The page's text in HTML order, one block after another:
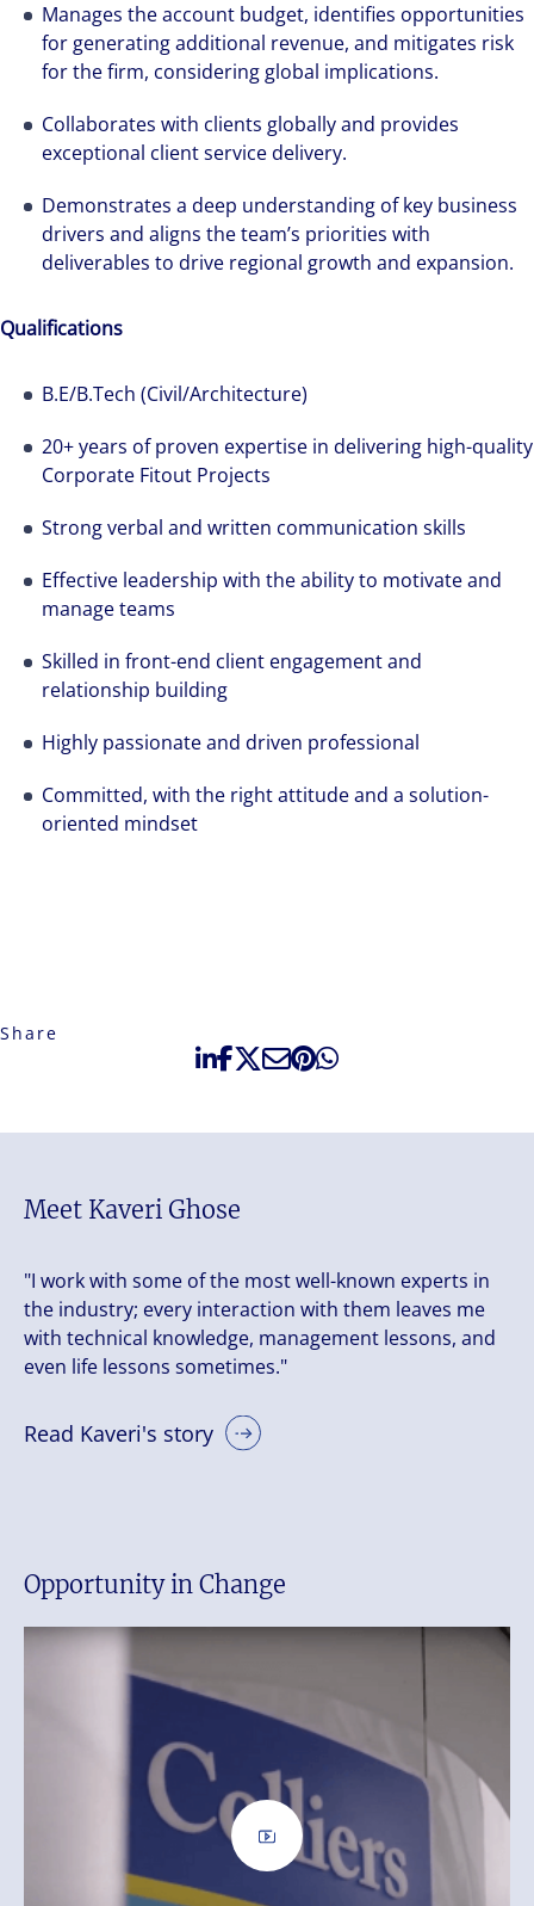
Manages the account budget, identifies opportunities
for generating additional revenue, and mitigates risk
for the firm, considering global implications.
Collaborates with clients globally and provides
exceptional client service delivery.
Demonstrates a deep understanding of key business
drivers and aligns the team’s priorities with
deliverables to drive regional growth and expansion.
Qualifications
B.E/B.Tech (Civil/Architecture)
20+ years of proven expertise in delivering high-quality
Corporate Fitout Projects
Strong verbal and written communication skills
Effective leadership with the ability to motivate and
manage teams
Skilled in front-end client engagement and
relationship building
Highly passionate and driven professional
Committed, with the right attitude and a solution-
oriented mindset
Share
Meet Kaveri Ghose
"I work with some of the most well-known experts in
the industry; every interaction with them leaves me
with technical knowledge, management lessons, and
even life lessons sometimes."
Read Kaveri's story
Opportunity in Change
management firm that is expert-led and
solutions-oriented. Let us show you how we